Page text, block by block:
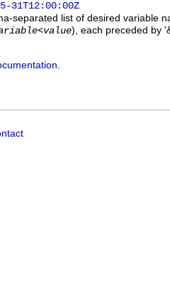
31T12:00:00Z
separated list of desired variable
<value), each preceded by